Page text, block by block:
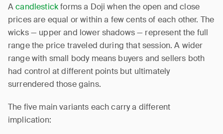
Acandlestickforms a Doji when the open and close
prices are equal or within a few cents of each other. The
wicks — upper and lower shadows — represent the full
range the price traveled during that session. A wider
range with small body means buyers and sellers both
had control at different points but ultimately
surrendered those gains.
The five main variants each carry a different
implication: